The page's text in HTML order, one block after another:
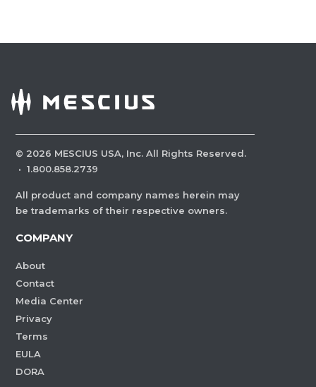
© 2026 MESCIUS USA, Inc. All Rights Reserved.
· 1.800.858.2739
All product and company names herein may
be trademarks of their respective owners.
COMPANY
About
Contact
Media Center
Privacy
Terms
EULA
DORA